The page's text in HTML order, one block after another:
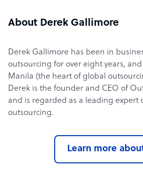
About Derek Gallimore
Derek Gallimore has been in
outsourcing for over eight years,
Manila (the heart of global
Derek is the founder and CEO of
and is regarded as a leading expert
outsourcing.
Learn more